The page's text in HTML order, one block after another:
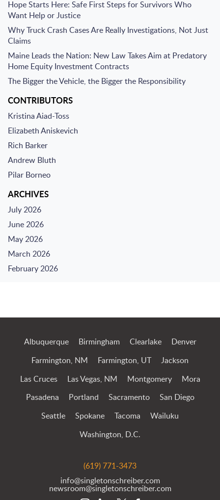
Hope Starts Here: Safe First Steps for Survivors Who
Want Help or Justice
Why Truck Crash Cases Are Really Investigations, Not Just
Claims
Maine Leads the Nation: New Law Takes Aim at Predatory
Home Equity Investment Contracts
The Bigger the Vehicle, the Bigger the Responsibility
CONTRIBUTORS
Kristina Aiad-Toss
Elizabeth Aniskevich
Rich Barker
Andrew Bluth
Pilar Borneo
ARCHIVES
July 2026
June 2026
May 2026
March 2026
February 2026
Albuquerque Birmingham Clearlake Denver
Farmington, NM Farmington, UT Jackson
Las Cruces Las Vegas, NM Montgomery Mora
Pasadena Portland Sacramento San Diego
Seattle Spokane Tacoma Wailuku
Washington, D.C.
(619) 771-3473
info@singletonschreiber.com
newsroom@singletonschreiber.com